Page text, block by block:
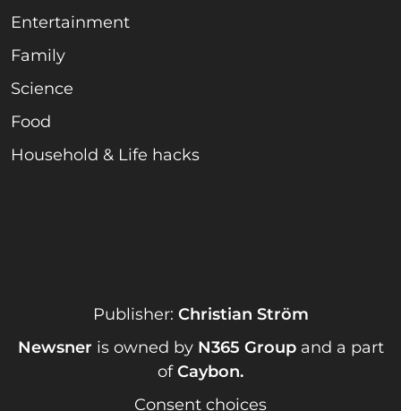
Entertainment
Family
Science
Food
Household & Life hacks
Publisher: Christian Ström
Newsner is owned by N365 Groupand a part
ofCaybon.
Consent choices